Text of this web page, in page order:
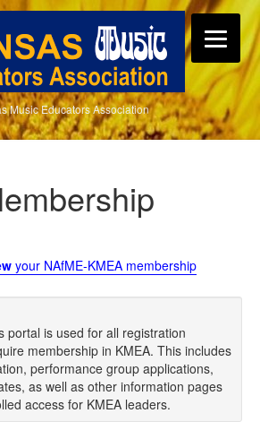
Music Educators Association
your NAfME-KMEA membership
portal is used for all registration
membership in KMEA. This includes
performance group applications,
as well as other information pages
access for KMEA leaders.